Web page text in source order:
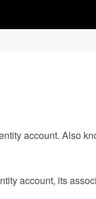
account. Also
account, its